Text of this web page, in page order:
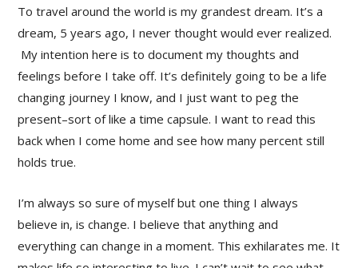
To travel around the world is my grandest dream. It’s a
dream, 5 years ago, I never thought would ever realized.
My intention here is to document my thoughts and
feelings before I take off. It’s definitely going to be a life
changing journey I know, and I just want to peg the
present–sort of like a time capsule. I want to read this
back when I come home and see how many percent still
holds true.
I’m always so sure of myself but one thing I always
believe in, is change. I believe that anything and
everything can change in a moment. This exhilarates me. It